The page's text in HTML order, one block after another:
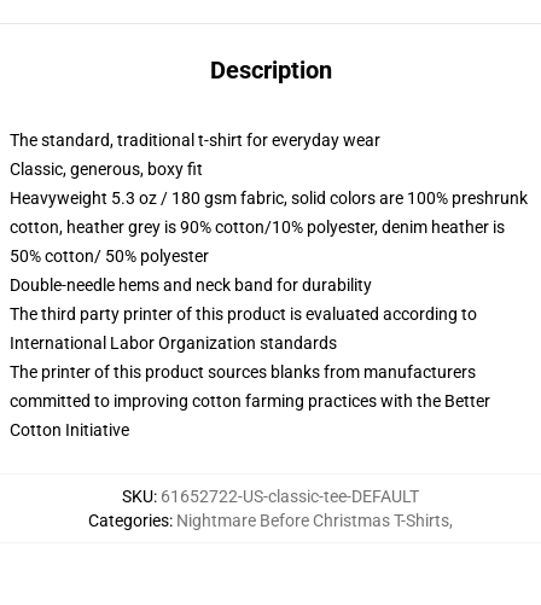
Description
The standard, traditional t-shirt for everyday wear
Classic, generous, boxy fit
Heavyweight 5.3 oz / 180 gsm fabric, solid colors are 100% preshrunk
cotton, heather grey is 90% cotton/10% polyester, denim heather is
50% cotton/ 50% polyester
Double-needle hems and neck band for durability
The third party printer of this product is evaluated according to
International Labor Organization standards
The printer of this product sources blanks from manufacturers
committed to improving cotton farming practices with the Better
Cotton Initiative
SKU: 61652722-US-classic-tee-DEFAULT
Categories: Nightmare Before Christmas T-Shirts,